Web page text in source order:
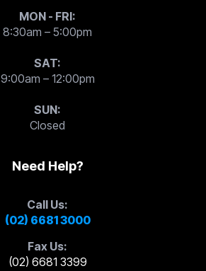
MON - FRI:
8:30am – 5:00pm
SAT:
9:00am – 12:00pm
SUN:
Closed
Need Help?
Call Us:
(02) 6681 3000
Fax Us:
(02) 6681 3399